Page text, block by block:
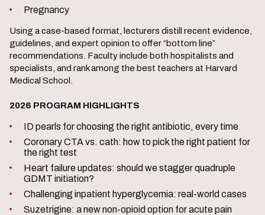
Pregnancy
Using a case-based format, lecturers distill recent evidence,
guidelines, and expert opinion to offer “bottom line”
recommendations. Faculty include both hospitalists and
specialists, and rank among the best teachers at Harvard
Medical School.
2026 PROGRAM HIGHLIGHTS
ID pearls for choosing the right antibiotic, every time
Coronary CTA vs. cath: how to pick the right patient for
the right test
Heart failure updates: should we stagger quadruple
GDMT initiation?
Challenging inpatient hyperglycemia: real-world cases
Suzetrigine: a new non-opioid option for acute pain